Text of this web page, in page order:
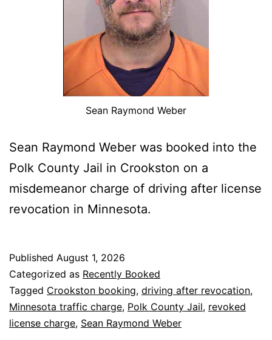
Sean Raymond Weber
Sean Raymond Weber was booked into the
Polk County Jail in Crookston on a
misdemeanor charge of driving after license
revocation in Minnesota.
Published August 1, 2026
Categorized as Recently Booked
Tagged Crookston booking, driving after revocation,
Minnesota traffic charge, Polk County Jail, revoked
license charge, Sean Raymond Weber